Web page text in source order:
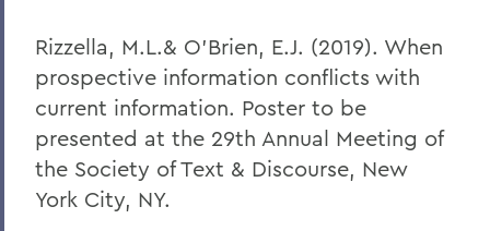
Rizzella, M.L.& O’Brien, E.J. (2019). When
prospective information conflicts with
current information. Poster to be
presented at the 29th Annual Meeting of
the Society of Text & Discourse, New
York City, NY.